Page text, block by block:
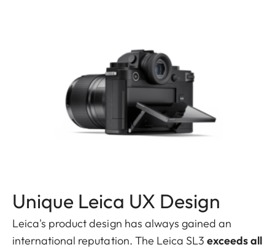
Unique Leica UX Design
Leica's product design has always gained an
international reputation. The Leica SL3 exceeds all